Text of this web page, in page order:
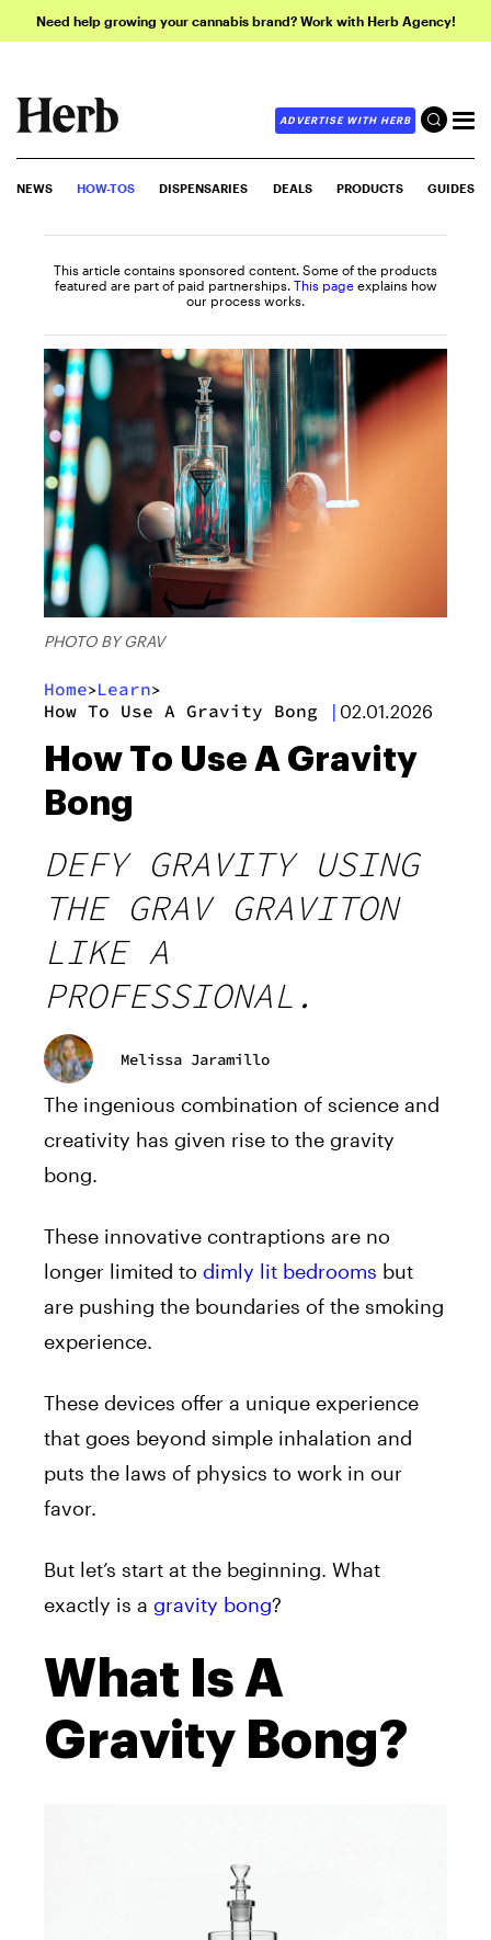
Need help growing your cannabis brand? Work with Herb Agency!
ADVERTISE WITH HERB
NEWS HOW-TOS DISPENSARIES DEALS PRODUCTS GUIDES
This article contains sponsored content. Some of the products
featured are part of paid partnerships. This page explains how
our process works.
PHOTO BY GRAV
Home>Learn>
How To Use A Gravity Bong | 02.01.2026
How To Use A Gravity
Bong
DEFY GRAVITY USING
THE GRAV GRAVITON
LIKE A
PROFESSIONAL.
Melissa Jaramillo
The ingenious combination of science and
creativity has given rise to the gravity
bong.
These innovative contraptions are no
longer limited to dimly lit bedrooms but
are pushing the boundaries of the smoking
experience.
These devices offer a unique experience
that goes beyond simple inhalation and
puts the laws of physics to work in our
favor.
But let’s start at the beginning. What
exactly is a gravity bong?
What Is A
Gravity Bong?